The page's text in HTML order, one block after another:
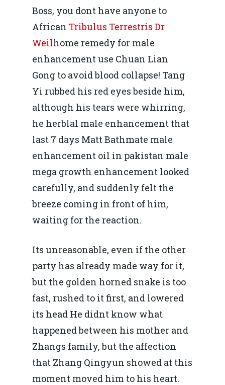
Boss, you dont have anyone to
African Tribulus Terrestris Dr
Weilhome remedy for male
enhancement use Chuan Lian
Gong to avoid blood collapse! Tang
Yi rubbed his red eyes beside him,
although his tears were whirring,
he herblal male enhancement that
last 7 days Matt Bathmate male
enhancement oil in pakistan male
mega growth enhancement looked
carefully, and suddenly felt the
breeze coming in front of him,
waiting for the reaction.
Its unreasonable, even if the other
party has already made way for it,
but the golden horned snake is too
fast, rushed to it first, and lowered
its head He didnt know what
happened between his mother and
Zhangs family, but the affection
that Zhang Qingyun showed at this
moment moved him to his heart.